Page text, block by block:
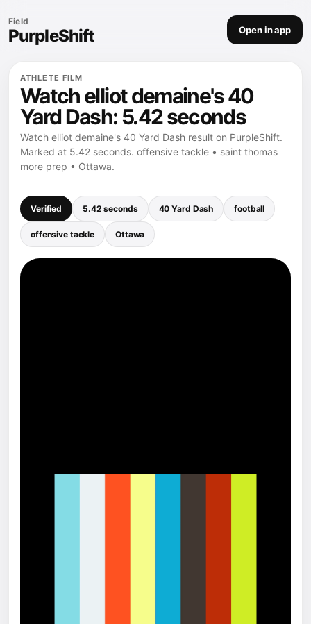
Field
PurpleShift Open in app
ATHLETE FILM
Watch elliot demaine's 40
Yard Dash: 5.42 seconds
Watch elliot demaine's 40 Yard Dash result on PurpleShift.
Marked at 5.42 seconds. offensive tackle • saint thomas
more prep • Ottawa.
Verified 5.42 seconds 40 Yard Dash football
offensive tackle Ottawa